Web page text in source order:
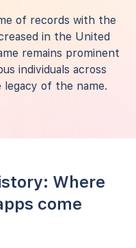
of records with the
in the United
remains prominent
individuals across
of the name.
Where
come